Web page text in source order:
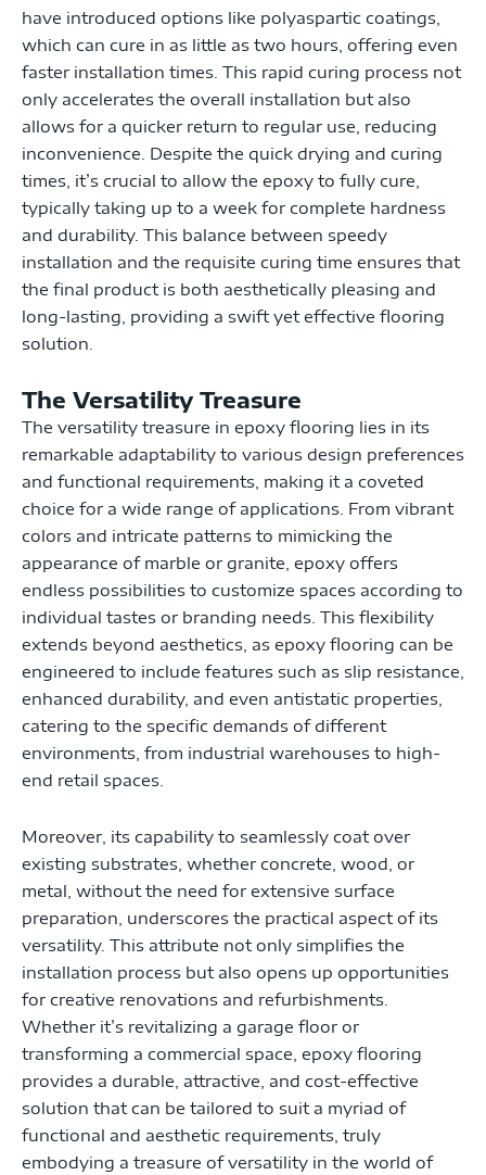
have introduced options like polyaspartic coatings,
which can cure in as little as two hours, offering even
faster installation times. This rapid curing process not
only accelerates the overall installation but also
allows for a quicker return to regular use, reducing
inconvenience. Despite the quick drying and curing
times, it’s crucial to allow the epoxy to fully cure,
typically taking up to a week for complete hardness
and durability. This balance between speedy
installation and the requisite curing time ensures that
the final product is both aesthetically pleasing and
long-lasting, providing a swift yet effective flooring
solution.
The Versatility Treasure
The versatility treasure in epoxy flooring lies in its
remarkable adaptability to various design preferences
and functional requirements, making it a coveted
choice for a wide range of applications. From vibrant
colors and intricate patterns to mimicking the
appearance of marble or granite, epoxy offers
endless possibilities to customize spaces according to
individual tastes or branding needs. This flexibility
extends beyond aesthetics, as epoxy flooring can be
engineered to include features such as slip resistance,
enhanced durability, and even antistatic properties,
catering to the specific demands of different
environments, from industrial warehouses to high-
end retail spaces.
Moreover, its capability to seamlessly coat over
existing substrates, whether concrete, wood, or
metal, without the need for extensive surface
preparation, underscores the practical aspect of its
versatility. This attribute not only simplifies the
installation process but also opens up opportunities
for creative renovations and refurbishments.
Whether it’s revitalizing a garage floor or
transforming a commercial space, epoxy flooring
provides a durable, attractive, and cost-effective
solution that can be tailored to suit a myriad of
functional and aesthetic requirements, truly
embodying a treasure of versatility in the world of